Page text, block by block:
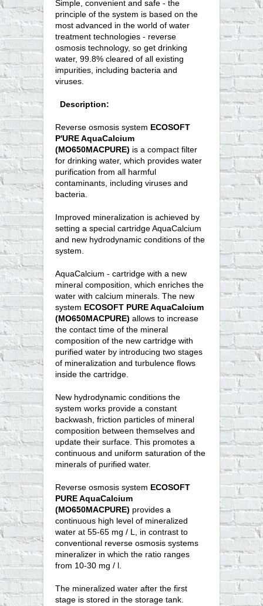
Simple, convenient and safe - the
principle of the system is based on the
most advanced in the world of water
treatment technologies - reverse
osmosis technology, so get drinking
water, 99.8% cleared of all existing
impurities, including bacteria and
viruses.
Description:
Reverse osmosis system ECOSOFT
P'URE AquaCalcium
(MO650MACPURE) is a compact filter
for drinking water, which provides water
purification from all harmful
contaminants, including viruses and
bacteria.
Improved mineralization is achieved by
setting a special cartridge AquaCalcium
and new hydrodynamic conditions of the
system.
AquaCalcium - cartridge with a new
mineral composition, which enriches the
water with calcium minerals. The new
system ECOSOFT PURE AquaCalcium
(MO650MACPURE) allows to increase
the contact time of the mineral
composition of the new cartridge with
purified water by introducing two stages
of mineralization and turbulence flows
inside the cartridge.
New hydrodynamic conditions the
system works provide a constant
backwash, friction particles of mineral
composition between themselves and
update their surface. This promotes a
continuous and uniform saturation of the
minerals of purified water.
Reverse osmosis system ECOSOFT
PURE AquaCalcium
(MO650MACPURE) provides a
continuous high level of mineralized
water at 55-65 mg / L, in contrast to
conventional reverse osmosis systems
mineralizer in which the ratio ranges
from 10-30 mg / l.
The mineralized water after the first
stage is stored in the storage tank.